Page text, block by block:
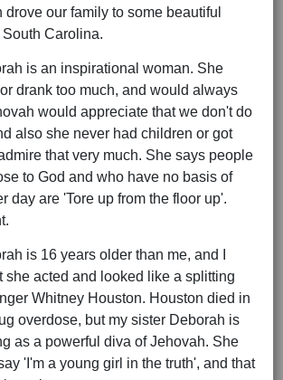
drove our family to some beautiful
Carolina.
is an inspirational woman. She
drank too much, and would always
would appreciate that we don't do
also she never had children or got
that very much. She says people
to God and who have no basis of
day are 'Tore up from the floor up'.
is 16 years older than me, and I
she acted and looked like a splitting
Whitney Houston. Houston died in
overdose, but my sister Deborah is
as a powerful diva of Jehovah. She
'I'm a young girl in the truth', and that